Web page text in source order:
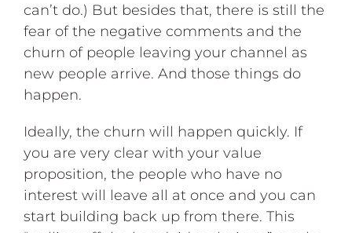
can’t do.) But besides that, there is still the
fear of the negative comments and the
churn of people leaving your channel as
new people arrive. And those things do
happen.
Ideally, the churn will happen quickly. If
you are very clear with your value
proposition, the people who have no
interest will leave all at once and you can
start building back up from there. This